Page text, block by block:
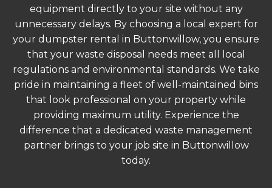
equipment directly to your site without any
unnecessary delays. By choosing a local expert for
your dumpster rental in Buttonwillow, you ensure
that your waste disposal needs meet all local
regulations and environmental standards. We take
pride in maintaining a fleet of well-maintained bins
that look professional on your property while
providing maximum utility. Experience the
difference that a dedicated waste management
partner brings to your job site in Buttonwillow
today.